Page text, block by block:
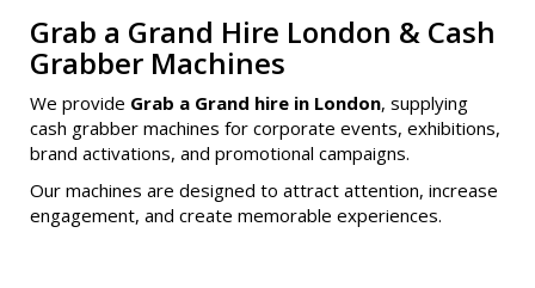
Grab a Grand Hire London & Cash
Grabber Machines
We provide Grab a Grand hire in London, supplying
cash grabber machines for corporate events, exhibitions,
brand activations, and promotional campaigns.
Our machines are designed to attract attention, increase
engagement, and create memorable experiences.